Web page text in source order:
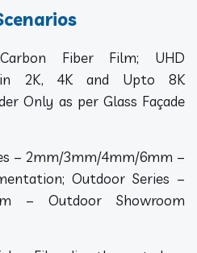
Fiber Film; UHD
in 2K, 4K and Upto 8K
Only as per Glass Façade
– 2mm/3mm/4mm/6mm –
Outdoor Series –
– Outdoor Showroom